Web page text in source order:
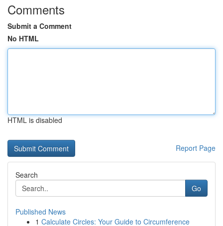
Comments
Submit a Comment
No HTML
HTML is disabled
Report Page
Search
Go
Published News
1 Calculate Circles: Your Guide to Circumference